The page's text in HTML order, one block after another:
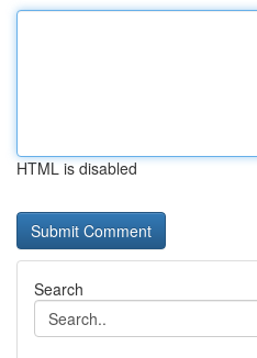
HTML is disabled
Search